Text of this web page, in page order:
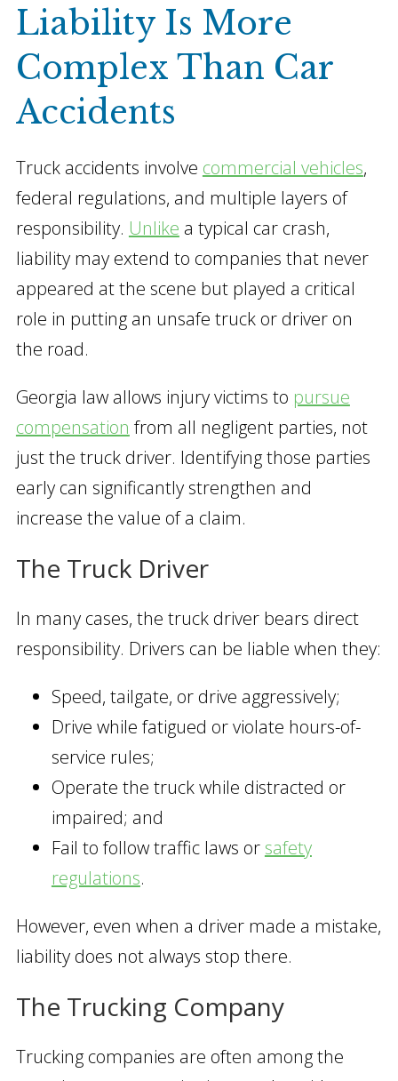
Liability Is More
Complex Than Car
Accidents
Truck accidents involve commercial vehicles,
federal regulations, and multiple layers of
responsibility. Unlike a typical car crash,
liability may extend to companies that never
appeared at the scene but played a critical
role in putting an unsafe truck or driver on
the road.
Georgia law allows injury victims to pursue
compensation from all negligent parties, not
just the truck driver. Identifying those parties
early can significantly strengthen and
increase the value of a claim.
The Truck Driver
In many cases, the truck driver bears direct
responsibility. Drivers can be liable when they:
Speed, tailgate, or drive aggressively;
Drive while fatigued or violate hours-of-
service rules;
Operate the truck while distracted or
impaired; and
Fail to follow traffic laws or safety
regulations.
However, even when a driver made a mistake,
liability does not always stop there.
The Trucking Company
Trucking companies are often among the